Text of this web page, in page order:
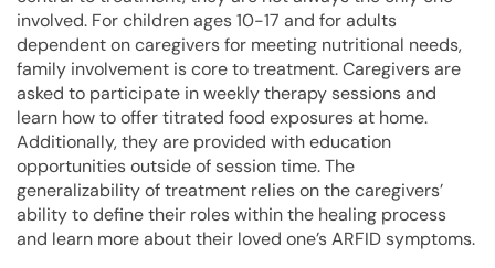
involved. For children ages 10-17 and for adults
dependent on caregivers for meeting nutritional needs,
family involvement is core to treatment. Caregivers are
asked to participate in weekly therapy sessions and
learn how to offer titrated food exposures at home.
Additionally, they are provided with education
opportunities outside of session time. The
generalizability of treatment relies on the caregivers’
ability to define their roles within the healing process
and learn more about their loved one’s ARFID symptoms.